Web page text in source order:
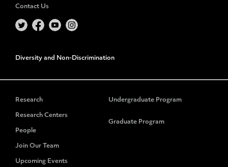
Contact Us
Diversity and Non-Discrimination
Research
Research Centers
People
Join Our Team
Upcoming Events
Undergraduate Program
Graduate Program